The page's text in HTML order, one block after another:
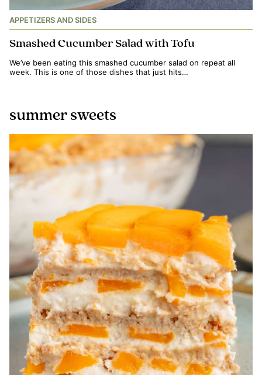
APPETIZERS AND SIDES
Smashed Cucumber Salad with Tofu
We’ve been eating this smashed cucumber salad on repeat all
week. This is one of those dishes that just hits…
summer sweets